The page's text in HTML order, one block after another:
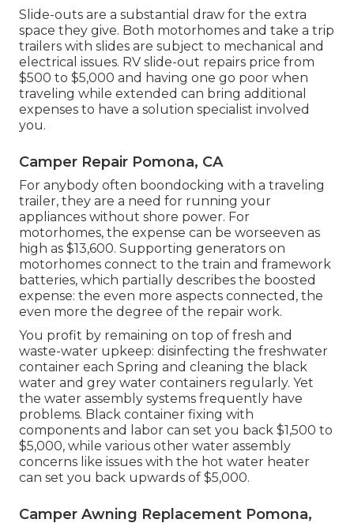
Slide-outs are a substantial draw for the extra
space they give. Both motorhomes and take a trip
trailers with slides are subject to mechanical and
electrical issues. RV slide-out repairs price from
$500 to $5,000 and having one go poor when
traveling while extended can bring additional
expenses to have a solution specialist involved
you.
Camper Repair Pomona, CA
For anybody often boondocking with a traveling
trailer, they are a need for running your
appliances without shore power. For
motorhomes, the expense can be worseeven as
high as $13,600. Supporting generators on
motorhomes connect to the train and framework
batteries, which partially describes the boosted
expense: the even more aspects connected, the
even more the degree of the repair work.
You profit by remaining on top of fresh and
waste-water upkeep: disinfecting the freshwater
container each Spring and cleaning the black
water and grey water containers regularly. Yet
the water assembly systems frequently have
problems. Black container fixing with
components and labor can set you back $1,500 to
$5,000, while various other water assembly
concerns like issues with the hot water heater
can set you back upwards of $5,000.
Camper Awning Replacement Pomona,